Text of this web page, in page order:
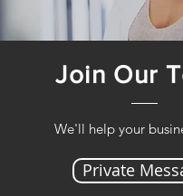
Join Our
We'll help your
Private